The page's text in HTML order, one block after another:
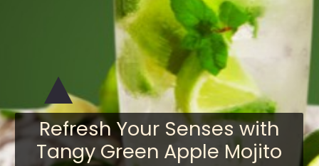
Refresh Your Senses with
Tangy Green Apple Mojito